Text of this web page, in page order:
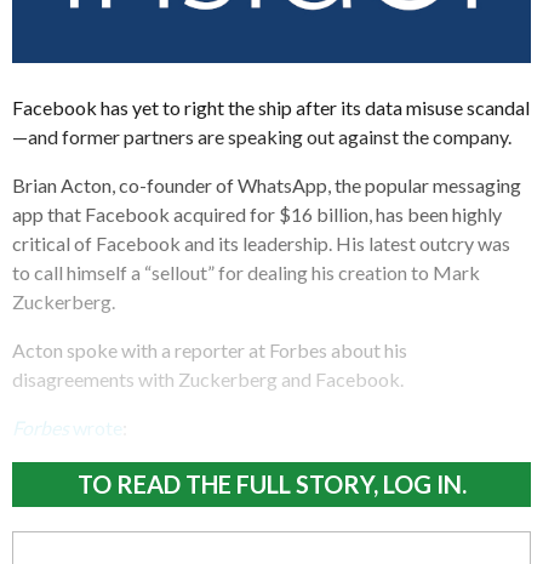
Facebook has yet to right the ship after its data misuse scandal
—and former partners are speaking out against the company.
Brian Acton, co-founder of WhatsApp, the popular messaging
app that Facebook acquired for $16 billion, has been highly
critical of Facebook and its leadership. His latest outcry was
to call himself a “sellout” for dealing his creation to Mark
Zuckerberg.
Acton spoke with a reporter at Forbes about his
disagreements with Zuckerberg and Facebook.
Forbes wrote
TO READ THE FULL STORY, LOG IN.